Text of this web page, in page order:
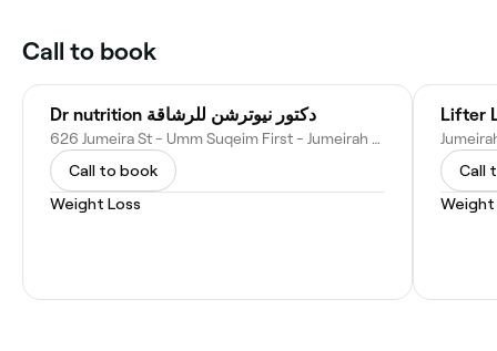
Call to book
Dr nutrition دكتور نيوترشن للرشاقة
626 Jumeira St - Umm Suqeim First - Jumeirah 3 - Dubai - United Arab Emirates
Call to book
Weight Loss
Lifter
Call
Weight